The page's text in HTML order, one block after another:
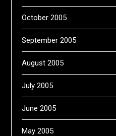
October 2005
September 2005
August 2005
July 2005
June 2005
May 2005